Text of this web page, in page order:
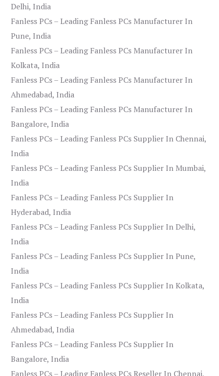
Delhi, India
Fanless PCs – Leading Fanless PCs Manufacturer In
Pune, India
Fanless PCs – Leading Fanless PCs Manufacturer In
Kolkata, India
Fanless PCs – Leading Fanless PCs Manufacturer In
Ahmedabad, India
Fanless PCs – Leading Fanless PCs Manufacturer In
Bangalore, India
Fanless PCs – Leading Fanless PCs Supplier In Chennai,
India
Fanless PCs – Leading Fanless PCs Supplier In Mumbai,
India
Fanless PCs – Leading Fanless PCs Supplier In
Hyderabad, India
Fanless PCs – Leading Fanless PCs Supplier In Delhi,
India
Fanless PCs – Leading Fanless PCs Supplier In Pune,
India
Fanless PCs – Leading Fanless PCs Supplier In Kolkata,
India
Fanless PCs – Leading Fanless PCs Supplier In
Ahmedabad, India
Fanless PCs – Leading Fanless PCs Supplier In
Bangalore, India
Fanless PCs – Leading Fanless PCs Reseller In Chennai,